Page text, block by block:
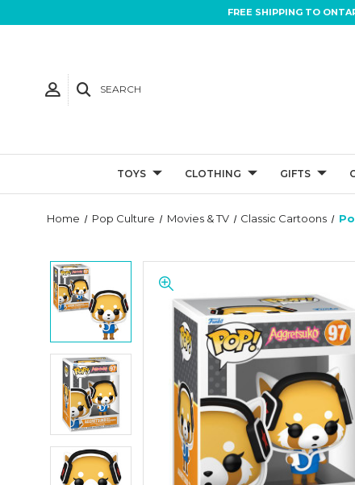
FREE SHIPPING TO
SEARCH
TOYS CLOTHING GIFTS
Home Pop Culture Movies & TV Classic Cartoons